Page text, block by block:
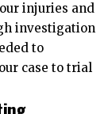
injuries and
investigation
to
case to trial